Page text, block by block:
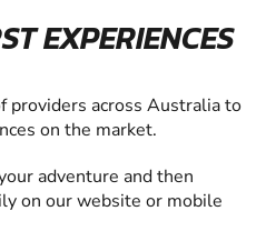
EXPERIENCES
providers across Australia to
on the market.
adventure and then
on our website or mobile